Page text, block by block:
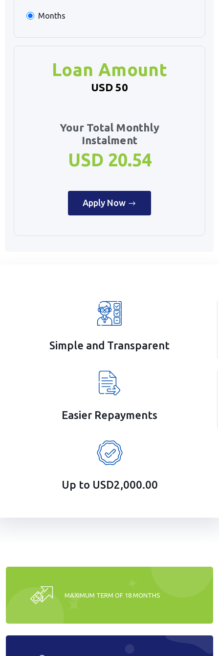
Months
Loan Amount
USD 50
Your Total Monthly
Instalment
USD 20.54
Apply Now
Simple and Transparent
Easier Repayments
Up to USD2,000.00
MAXIMUM TERM OF 18 MONTHS